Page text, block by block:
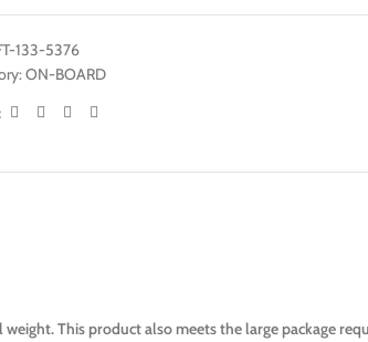
133-5376
ON-BOARD
This product also meets the large package